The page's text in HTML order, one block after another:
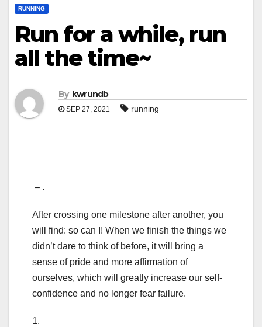
RUNNING
Run for a while, run
all the time~
By kwrundb
SEP 27, 2021 running
– .
After crossing one milestone after another, you
will find: so can I! When we finish the things we
didn’t dare to think of before, it will bring a
sense of pride and more affirmation of
ourselves, which will greatly increase our self-
confidence and no longer fear failure.
1.